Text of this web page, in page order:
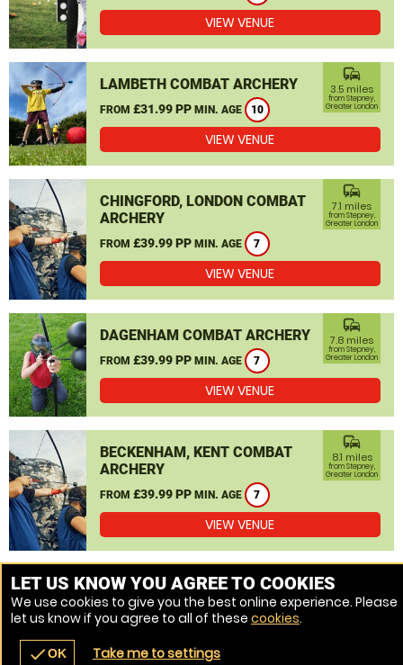
navigate_before place
VIEW VENUE
LAMBETH COMBAT ARCHERY
FROM £31.99 PP MIN. AGE 10
commute
3.5 miles
from Stepney,
Greater London
VIEW VENUE
CHINGFORD, LONDON COMBAT
ARCHERY
FROM £39.99 PP MIN. AGE 7
commute
7.1 miles
from Stepney,
Greater London
VIEW VENUE
DAGENHAM COMBAT ARCHERY
FROM £39.99 PP MIN. AGE 7
commute
7.8 miles
from Stepney,
Greater London
VIEW VENUE
BECKENHAM, KENT COMBAT
ARCHERY
FROM £39.99 PP MIN. AGE 7
commute
8.1 miles
from Stepney,
Greater London
VIEW VENUE
MORE VENUES
LET US KNOW YOU AGREE TO COOKIES
We use cookies to give you the best online experience. Please
let us know if you agree to all of these cookies.
checkOK Take me to settings